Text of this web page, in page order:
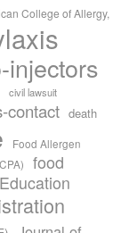
College of Allergy,
injectors
civil lawsuit
contact death
Food Allergen
food